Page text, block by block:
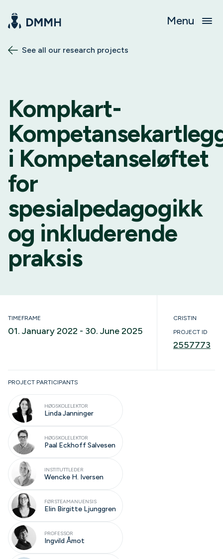
Menu
See all our research projects
Kompkart-
i Kompetanseløftet
for
spesialpedagogikk
og inkluderende
praksis
TIMEFRAME
01. January 2022 - 30. June 2025
CRISTIN
PROJECT ID
2557773
PROJECT PARTICIPANTS
HØGSKOLELEKTOR
Linda Janninger
HØGSKOLELEKTOR
Paal Eckhoff Salvesen
INSTITUTTLEDER
Wencke H. Iversen
FØRSTEAMANUENSIS
Elin Birgitte Ljunggren
PROFESSOR
Ingvild Åmot